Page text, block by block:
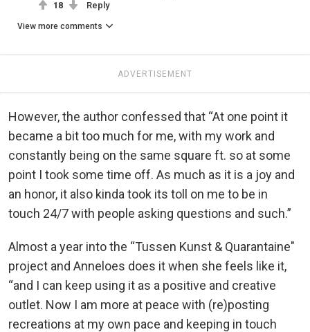
18 Reply
View more comments
ADVERTISEMENT
However, the author confessed that “At one point it
became a bit too much for me, with my work and
constantly being on the same square ft. so at some
point I took some time off. As much as it is a joy and
an honor, it also kinda took its toll on me to be in
touch 24/7 with people asking questions and such.”
Almost a year into the “Tussen Kunst & Quarantaine"
project and Anneloes does it when she feels like it,
“and I can keep using it as a positive and creative
outlet. Now I am more at peace with (re)posting
recreations at my own pace and keeping in touch